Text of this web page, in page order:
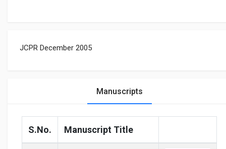
JCPR December 2005
Manuscripts
S.No. Manuscript Title